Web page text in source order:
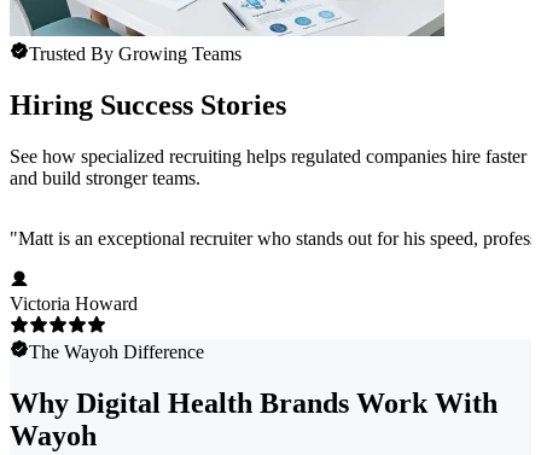
Trusted By Growing Teams
Hiring Success Stories
See how specialized recruiting helps regulated companies hire faster
and build stronger teams.
"Matt is an exceptional recruiter who stands out for his speed,
Victoria Howard
The Wayoh Difference
Why Digital Health Brands Work With
Wayoh